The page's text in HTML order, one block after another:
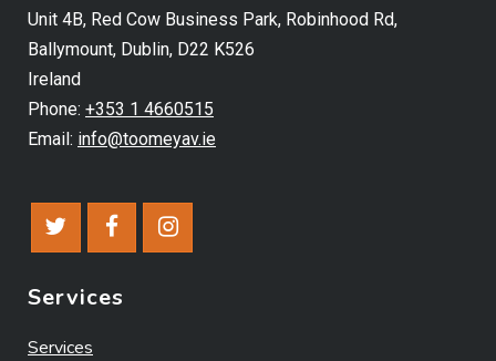
Unit 4B, Red Cow Business Park, Robinhood Rd,
Ballymount, Dublin, D22 K526
Ireland
Phone: +353 1 4660515
Email: info@toomeyav.ie
Services
Services